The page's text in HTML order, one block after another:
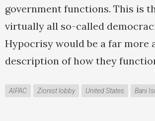
government functions. This is
virtually all so-called
Hypocrisy would be a far more
description of how they
AIPAC Zionist lobby United States Bani